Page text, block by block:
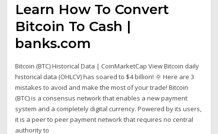
Learn How To Convert
Bitcoin To Cash |
banks.com
Bitcoin (BTC) Historical Data | CoinMarketCap View Bitcoin daily
historical data (OHLCV) has soared to $4 billion! 🌞 Here are 3
mistakes to avoid and make the most of your trade! Bitcoin
(BTC) is a consensus network that enables a new payment
system and a completely digital currency. Powered by its users,
it is a peer to peer payment network that requires no central
authority to